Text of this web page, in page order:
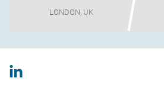
LONDON, UK